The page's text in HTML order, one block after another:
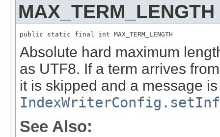
MAX_TERM_LENGTH
public static final int MAX_TERM_LENGTH
Absolute hard maximum
as UTF8. If a term arrives
it is skipped and a message
See Also: